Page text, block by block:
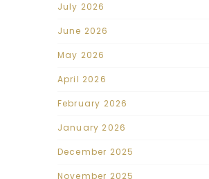
July 2026
June 2026
May 2026
April 2026
February 2026
January 2026
December 2025
November 2025